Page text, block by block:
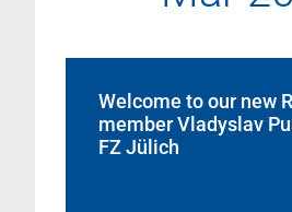
Welcome to our new
member Vladyslav
FZ Jülich